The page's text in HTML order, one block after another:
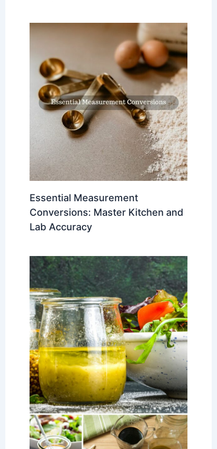
Essential Measurement
Conversions: Master Kitchen and
Lab Accuracy